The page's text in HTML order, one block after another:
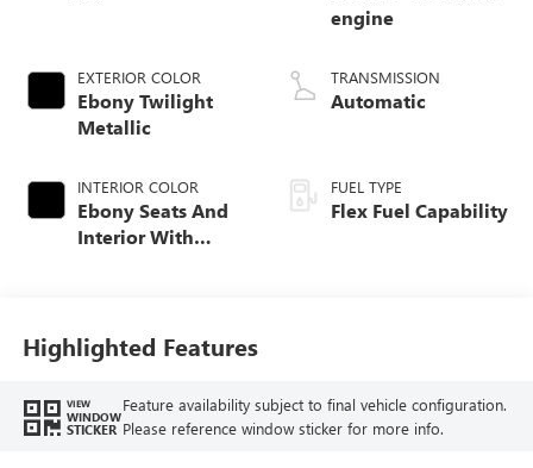
EXTERIOR COLOR
Ebony Twilight
Metallic
INTERIOR COLOR
Ebony Seats And
Interior With
Leather-Appointed
Seats
engine
TRANSMISSION
Automatic
FUEL TYPE
Flex Fuel Capability
Highlighted Features
VIEW
WINDOW
STICKER
Feature availability subject to final vehicle configuration.
Please reference window sticker for more info.